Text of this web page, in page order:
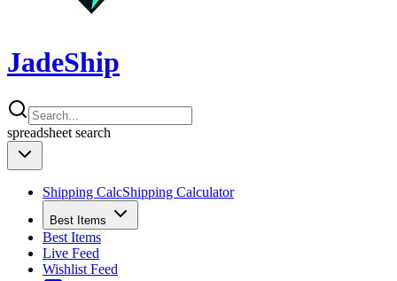
JadeShip
spreadsheet search
Shipping CalcShipping Calculator
Best Items
Best Items
Live Feed
Wishlist Feed